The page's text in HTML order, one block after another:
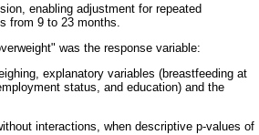
enabling adjustment for repeated
from 9 to 23 months.
was the response variable:
explanatory variables (breastfeeding at
status, and education) and the
interactions, when descriptive p-values of